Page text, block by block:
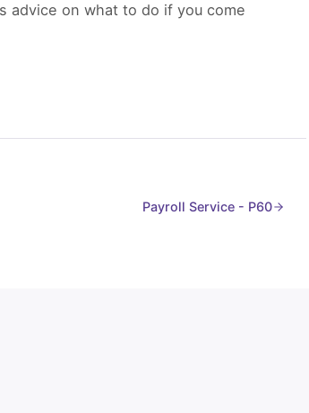
advice on what to do if you come
Payroll Service - P60